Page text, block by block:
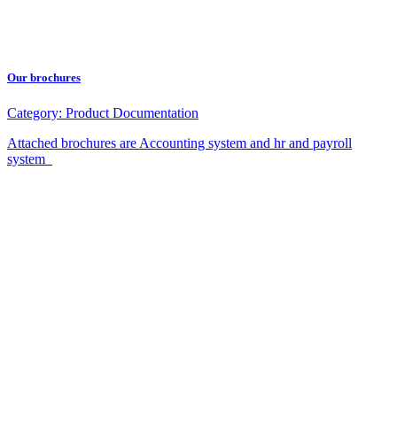
Our brochures
Category: Product Documentation
Attached brochures are Accounting system and hr and payroll
system